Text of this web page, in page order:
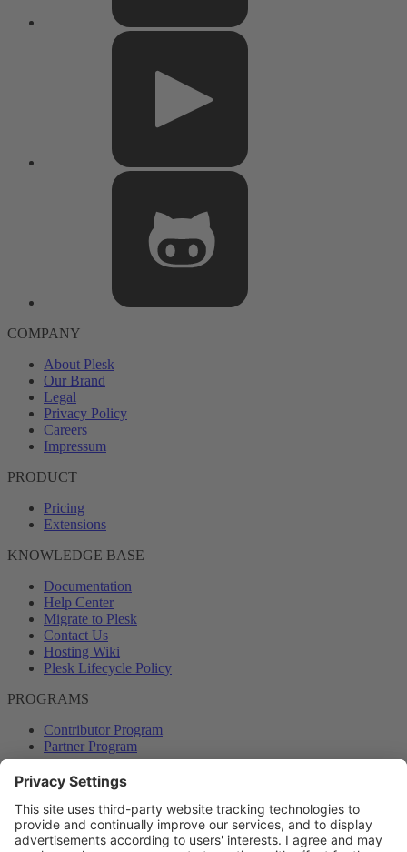
COMPANY
About Plesk
Our Brand
Legal
Privacy Policy
Careers
Impressum
PRODUCT
Pricing
Extensions
KNOWLEDGE BASE
Documentation
Help Center
Migrate to Plesk
Contact Us
Hosting Wiki
Plesk Lifecycle Policy
PROGRAMS
Contributor Program
Partner Program
COMMUNITY
Blog
Forums
Plesk University